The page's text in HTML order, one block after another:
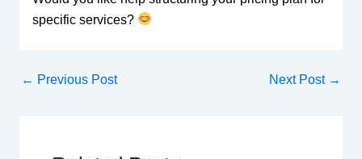
specific services?
← Previous Post Next Post →